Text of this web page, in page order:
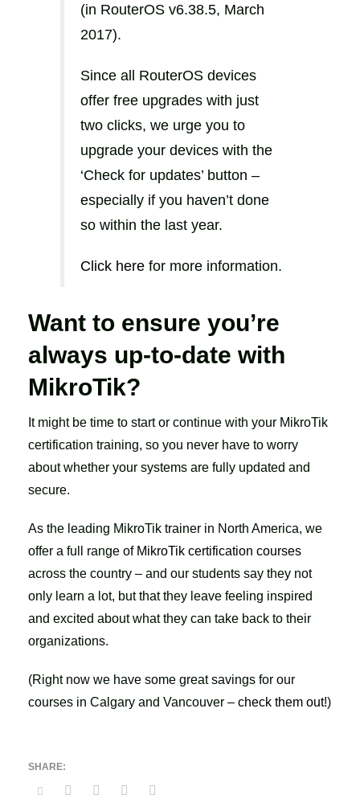
(in RouterOS v6.38.5, March
2017).
Since all RouterOS devices
offer free upgrades with just
two clicks, we urge you to
upgrade your devices with the
‘Check for updates’ button –
especially if you haven’t done
so within the last year.
Click here for more information.
Want to ensure you’re
always up-to-date with
MikroTik?
It might be time to start or continue with your MikroTik
certification training, so you never have to worry
about whether your systems are fully updated and
secure.
As the leading MikroTik trainer in North America, we
offer a full range of MikroTik certification courses
across the country – and our students say they not
only learn a lot, but that they leave feeling inspired
and excited about what they can take back to their
organizations.
(Right now we have some great savings for our
courses in Calgary and Vancouver – check them out!)